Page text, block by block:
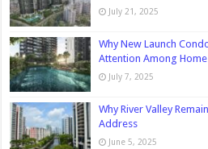
July 21, 2025
Why New Launch
Attention Among
July 7, 2025
Why River Valley
Address
June 5, 2025